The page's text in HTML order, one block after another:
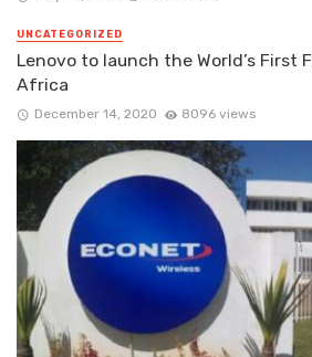
UNCATEGORIZED
Lenovo to launch the World’s First
Africa
December 14, 2020 8096 views